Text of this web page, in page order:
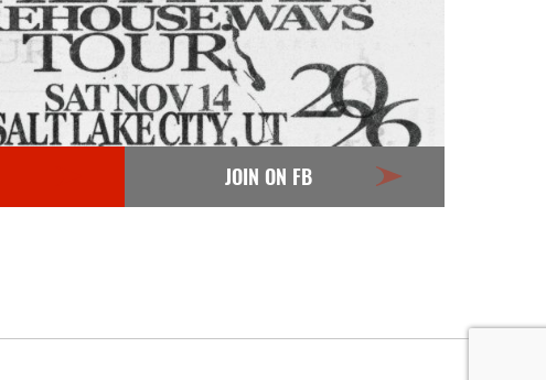
JOIN ON FB